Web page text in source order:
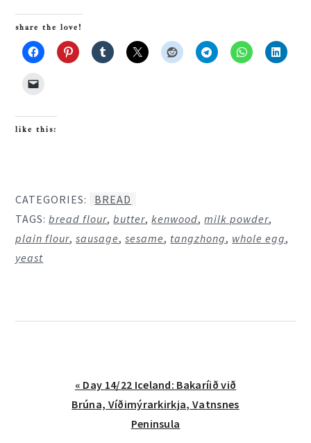
share the love!
like this:
CATEGORIES:
BREAD
TAGS:bread flour,butter,kenwood,milk powder,
plain flour,sausage,sesame, tangzhong, whole egg,
yeast
Previous
Post:
« Day 14/22 Iceland: Bakaríið við
Brúna, Víðimýrarkirkja, Vatnsnes
Peninsula